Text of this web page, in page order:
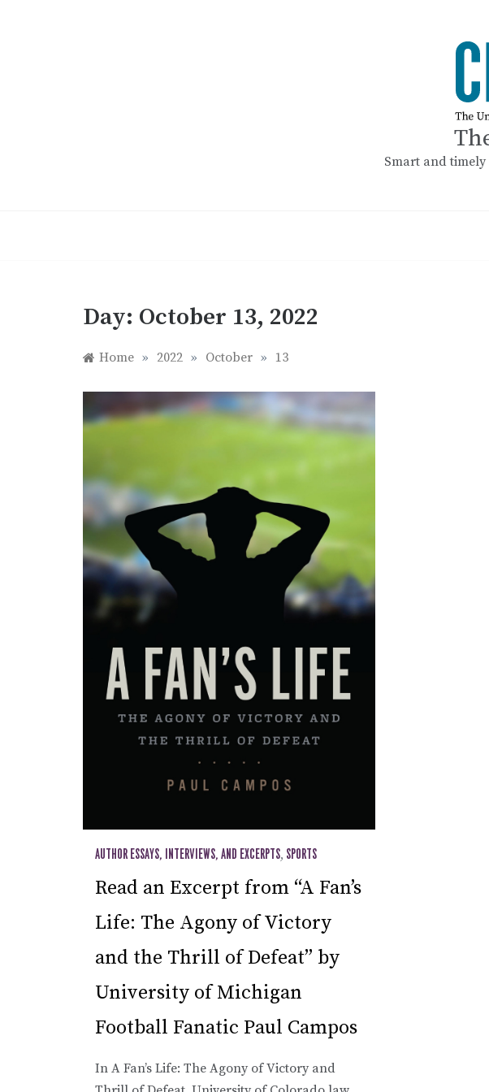
Smart and
Day: October 13, 2022
Home » 2022 » October » 13
AUTHOR ESSAYS, INTERVIEWS, AND EXCERPTS, SPORTS
Read an Excerpt from “A Fan’s
Life: The Agony of Victory
and the Thrill of Defeat” by
University of Michigan
Football Fanatic Paul Campos
In A Fan’s Life: The Agony of Victory and